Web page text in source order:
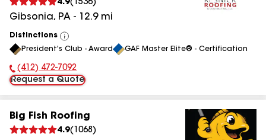
4.9( 1536)
Gibsonia, PA - 12.9mi
Distinctions
View
All
President's Club - Award GAF Master Elite® - Certification
Phone Number:
(412) 472-7092
Request a Quote
Big Fish Roofing
4.9( 1068 )